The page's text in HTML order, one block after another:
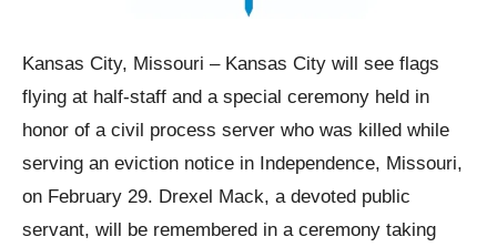
Kansas City, Missouri – Kansas City will see flags
flying at half-staff and a special ceremony held in
honor of a civil process server who was killed while
serving an eviction notice in Independence, Missouri,
on February 29. Drexel Mack, a devoted public
servant, will be remembered in a ceremony taking